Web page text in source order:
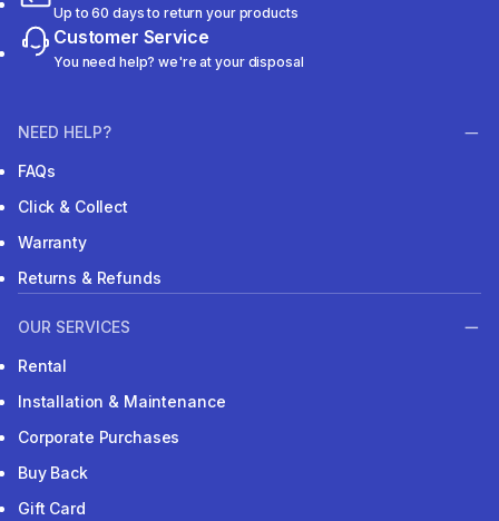
Up to 60 days to return your products
Customer Service
You need help? we're at your disposal
NEED HELP?
FAQs
Click & Collect
Warranty
Returns & Refunds
OUR SERVICES
Rental
Installation & Maintenance
Corporate Purchases
Buy Back
Gift Card